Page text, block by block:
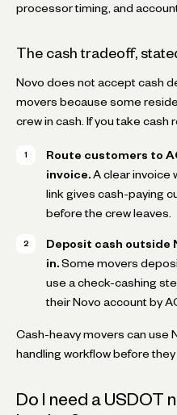
processor timing, and
The cash tradeoff,
Novo does not accept cash
movers because some
crew in cash. If you take cash
Route customers to
invoice. A clear invoice
link gives cash-paying
before the crew leaves.
Deposit cash outside
in. Some movers
use a check-cashing
their Novo account by
Cash-heavy movers can use
handling workflow before
Do I need a USDOT